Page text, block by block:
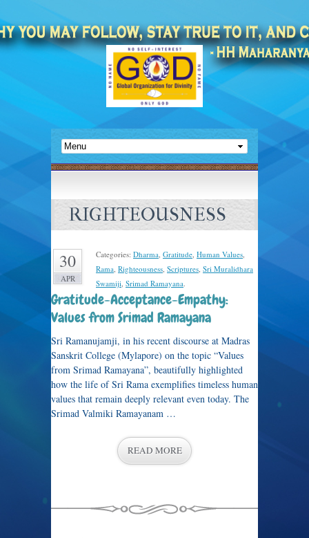
RIGHTEOUSNESS
30
APR
Categories: Dharma, Gratitude, Human Values,
Rama, Righteousness, Scriptures, Sri Muralidhara
Swamiji, Srimad Ramayana.
Gratitude-Acceptance-Empathy:
Values from Srimad Ramayana
Sri Ramanujamji, in his recent discourse at Madras
Sanskrit College (Mylapore) on the topic “Values
from Srimad Ramayana”, beautifully highlighted
how the life of Sri Rama exemplifies timeless human
values that remain deeply relevant even today. The
Srimad Valmiki Ramayanam …
READ MORE